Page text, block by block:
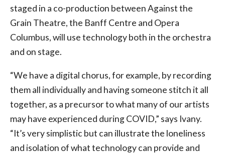
staged in a co-production between Against the
Grain Theatre, the Banff Centre and Opera
Columbus, will use technology both in the orchestra
and on stage.
“We have a digital chorus, for example, by recording
them all individually and having someone stitch it all
together, as a precursor to what many of our artists
may have experienced during COVID,” says Ivany.
“It’s very simplistic but can illustrate the loneliness
and isolation of what technology can provide and